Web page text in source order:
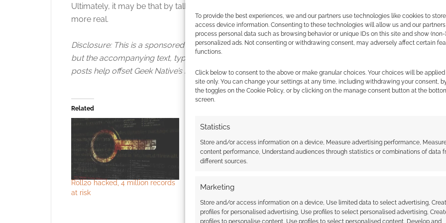
To provide the best experiences, we and our partners use technologies like cookies to
access device information. Consenting to these technologies will allow us and our
process personal data such as browsing behavior or unique IDs on this site and show (non-)
personalized ads. Not consenting or withdrawing consent, may adversely affect certain
functions.
Click below to consent to the above or make granular choices. Your choices will be
site only. You can change your settings at any time, including withdrawing your consent,
the toggles on the Cookie Policy, or by clicking on the manage consent button at the
screen.
Statistics
Store and/or access information on a device, Measure advertising performance,
content performance, Understand audiences through statistics or combinations of data
different sources.
Marketing
Store and/or access information on a device, Use limited data to select advertising,
profiles for personalised advertising, Use profiles to select personalised advertising,
profiles to personalise content, Use profiles to select personalised content, Develop and
Ultimately, it may be that by talking to the people of Hackerville that the virtual threat feels
more real.
Disclosure: This is a sponsored video post. This means the video here is an advert from Norton
but the accompanying text, typos, angle, point of view and commentary is all mine. These
posts help offset Geek Native’s hosting and online security costs.
Related
Roll20 hacked, 4 million records
at risk
Some accounts on DriveThruRPG
and DM’s Guild caught in a
hacker attack